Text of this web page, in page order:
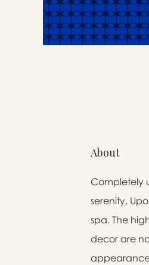
About
Completely
serenity.
spa. The
decor are